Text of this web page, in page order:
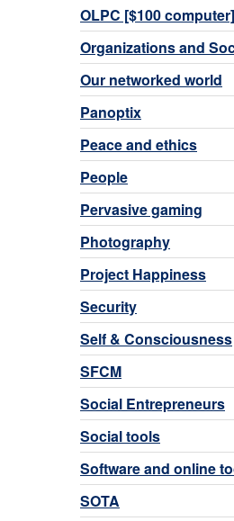
OLPC [$100 computer]
Organizations and
Our networked world
Panoptix
Peace and ethics
People
Pervasive gaming
Photography
Project Happiness
Security
Self & Consciousness
SFCM
Social Entrepreneurs
Social tools
Software and online
SOTA